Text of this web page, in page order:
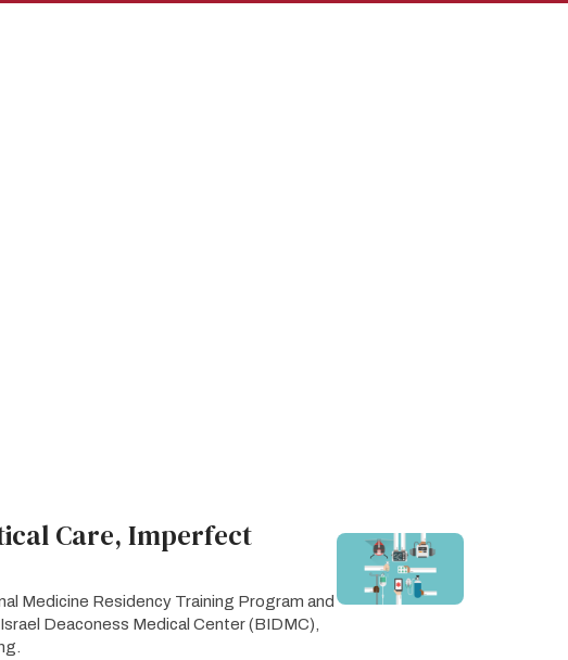
Care, Imperfect
Medicine Residency Training Program and
Deaconess Medical Center (BIDMC),